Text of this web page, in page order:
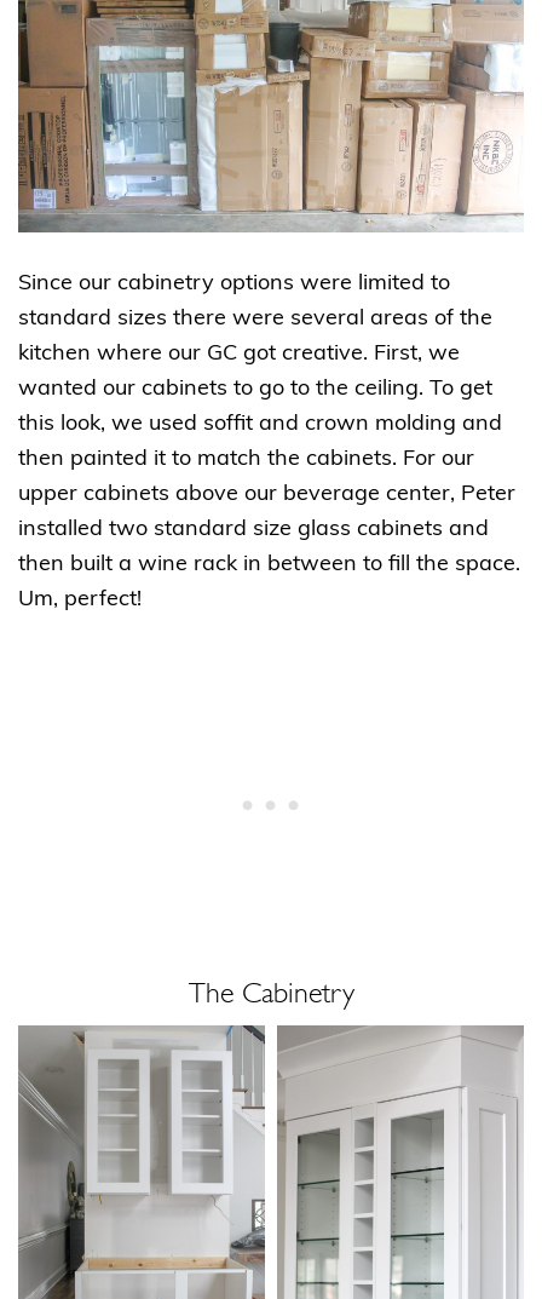
Since our cabinetry options were limited to
standard sizes there were several areas of the
kitchen where our GC got creative. First, we
wanted our cabinets to go to the ceiling. To get
this look, we used soffit and crown molding and
then painted it to match the cabinets. For our
upper cabinets above our beverage center, Peter
installed two standard size glass cabinets and
then built a wine rack in between to fill the space.
Um, perfect!
The Cabinetry